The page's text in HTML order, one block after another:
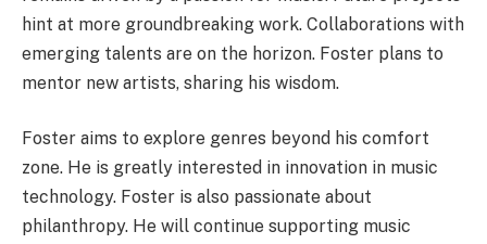
hint at more groundbreaking work. Collaborations with
emerging talents are on the horizon. Foster plans to
mentor new artists, sharing his wisdom.
Foster aims to explore genres beyond his comfort
zone. He is greatly interested in innovation in music
technology. Foster is also passionate about
philanthropy. He will continue supporting music